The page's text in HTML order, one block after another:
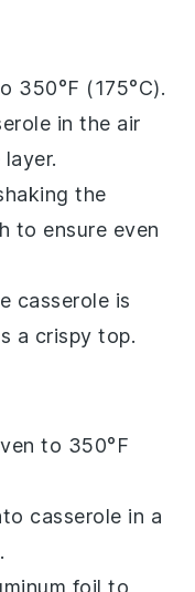
350°F (175°C).
in the air
the
to ensure even
casserole is
a crispy top.
to 350°F
casserole in a
foil to